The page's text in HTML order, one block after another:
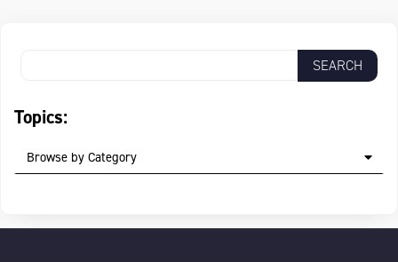
Topics:
Browse by Category